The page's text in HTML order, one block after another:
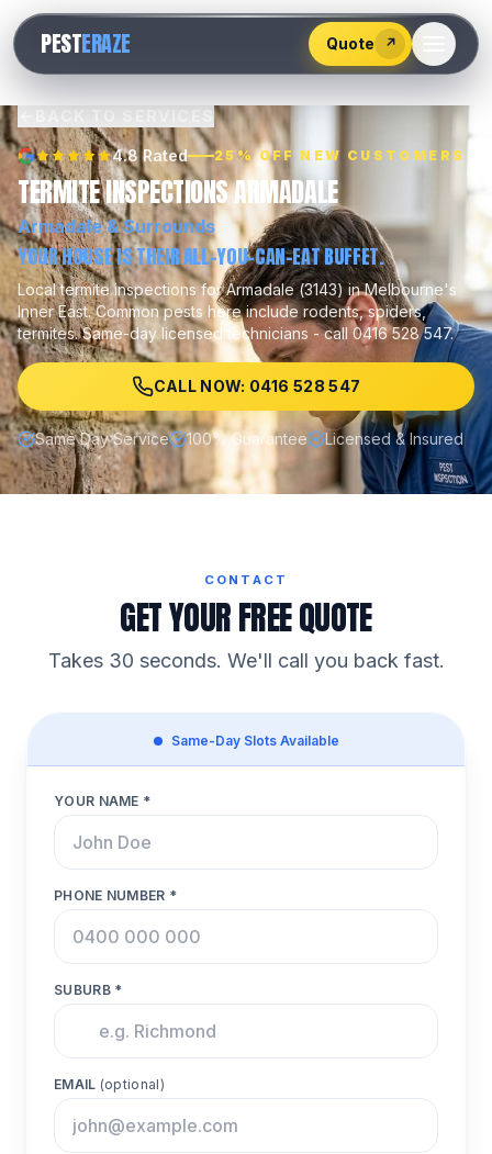
PESTERAZE Quote ↗
528
547
BACK TO SERVICES
4.8 Rated 25% OFF NEW CUSTOMERS
TERMITE INSPECTIONS ARMADALE
Armadale& Surrounds
YOUR HOUSE IS THEIR ALL-YOU-CAN-EAT BUFFET.
Localtermite inspectionsforArmadale(3143) in Melbourne's
Inner East. Common pests here include rodents, spiders,
termites. Same-day licensed technicians - call 0416 528 547.
CALL NOW: 0416 528 547
Same Day Service 100% Guarantee Licensed & Insured
CONTACT
GET YOUR FREE QUOTE
Takes 30 seconds. We'll call you back fast.
Same-Day Slots Available
YOUR NAME *
PHONE NUMBER *
SUBURB *
EMAIL (optional)